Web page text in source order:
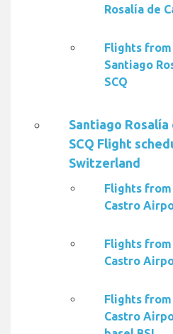
Rosalía de
Flights from
Santiago
SCQ
Santiago
SCQ Flight
Switzerland
Flights from
Castro
Flights from
Castro
Flights from
Castro